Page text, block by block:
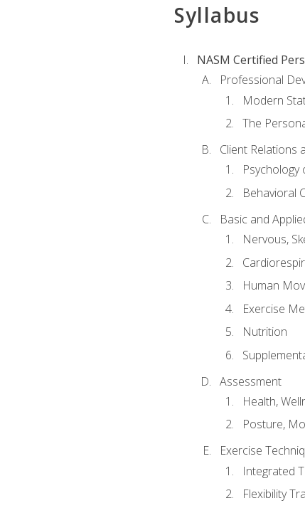
Syllabus
NASM Certified
Professional
Modern
The
Client Relations
Psychology
Behavioral
Basic and
Nervous,
Human
Exercise
Nutrition
Assessment
Health,
Posture,
Exercise
Integrated
Flexibility